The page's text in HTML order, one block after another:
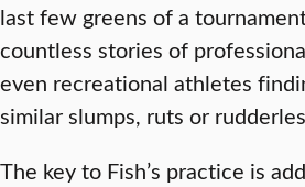
last few greens of a
countless stories of
even recreational athletes
similar slumps, ruts or
The key to Fish’s practice is